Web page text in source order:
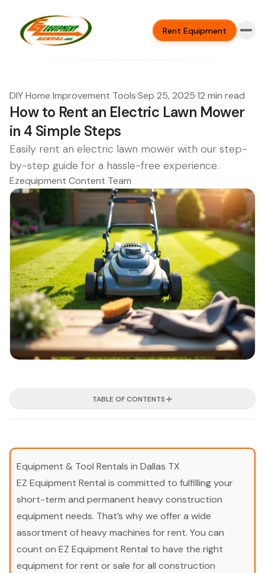
Rent Equipment
DIY Home Improvement Tools·Sep 25, 2025·12 min read
How to Rent an Electric Lawn Mower
in 4 Simple Steps
Easily rent an electric lawn mower with our step-
by-step guide for a hassle-free experience.
Ezequipment Content Team
TABLE OF CONTENTS
Equipment & Tool Rentals in Dallas TX
EZ Equipment Rental is committed to fulfilling your
short-term and permanent heavy construction
equipment needs. That’s why we offer a wide
assortment of heavy machines for rent. You can
count on EZ Equipment Rental to have the right
equipment for rent or sale for all construction